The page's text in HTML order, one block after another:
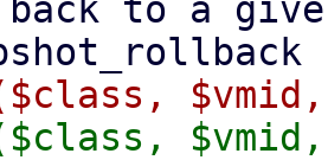
$vmid,